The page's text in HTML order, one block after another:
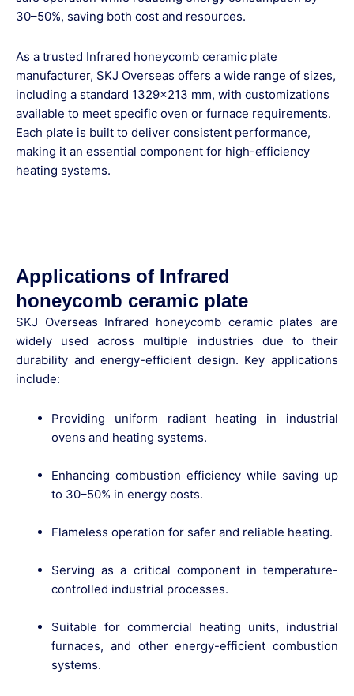
30–50%, saving both cost and resources.
As a trusted Infrared honeycomb ceramic plate
manufacturer, SKJ Overseas offers a wide range of sizes,
including a standard 1329×213 mm, with customizations
available to meet specific oven or furnace requirements.
Each plate is built to deliver consistent performance,
making it an essential component for high-efficiency
heating systems.
Applications of Infrared
honeycomb ceramic plate
SKJ Overseas Infrared honeycomb ceramic plates are
widely used across multiple industries due to their
durability and energy-efficient design. Key applications
include:
Providing uniform radiant heating in industrial
ovens and heating systems.
Enhancing combustion efficiency while saving up
to 30–50% in energy costs.
Flameless operation for safer and reliable heating.
Serving as a critical component in temperature-
controlled industrial processes.
Suitable for commercial heating units, industrial
furnaces, and other energy-efficient combustion
systems.